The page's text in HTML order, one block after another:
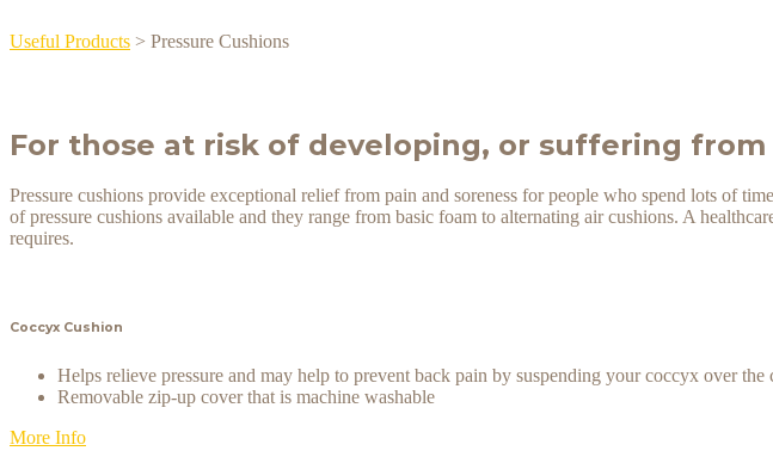
Useful Products > Pressure Cushions
For those at risk of developing, or suffering from
Pressure cushions provide exceptional relief from pain and soreness for people who spend lots of
of pressure cushions available and they range from basic foam to alternating air cushions. A
requires.
Coccyx Cushion
Helps relieve pressure and may help to prevent back pain by suspending your coccyx over the
Removable zip-up cover that is machine washable
More Info